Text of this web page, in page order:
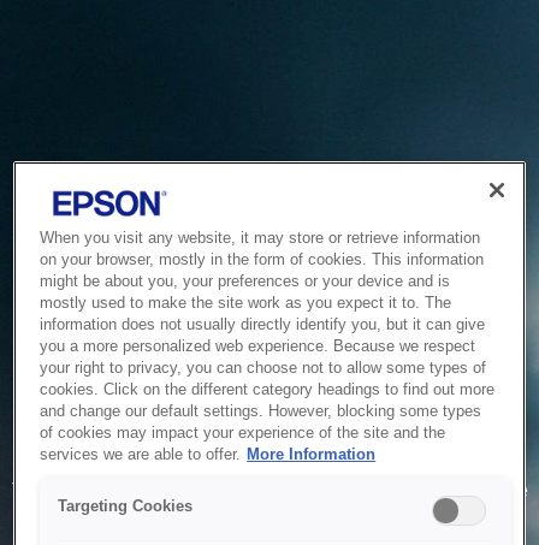
Service Unavailable
The system is temporarily unable to service your request due
to maintenance or technical reasons. We are working on
When you visit any website, it may store or retrieve information
on your browser, mostly in the form of cookies. This information
might be about you, your preferences or your device and is
mostly used to make the site work as you expect it to. The
information does not usually directly identify you, but it can give
you a more personalized web experience. Because we respect
your right to privacy, you can choose not to allow some types of
cookies. Click on the different category headings to find out more
and change our default settings. However, blocking some types
of cookies may impact your experience of the site and the
services we are able to offer. More Information
Targeting Cookies